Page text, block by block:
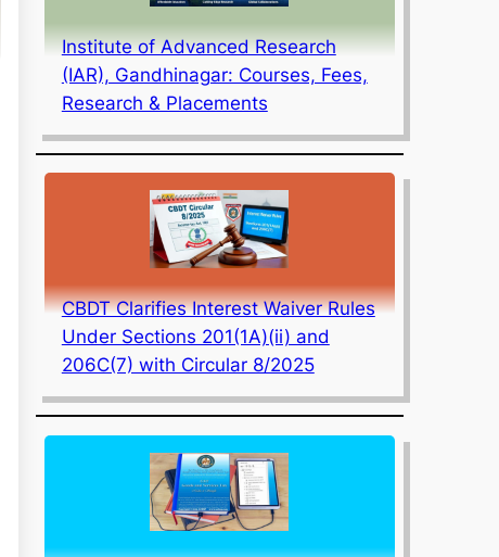
Institute of Advanced Research
(IAR), Gandhinagar: Courses, Fees,
Research & Placements
CBDT Clarifies Interest Waiver Rules
Under Sections 201(1A)(ii) and
206C(7) with Circular 8/2025